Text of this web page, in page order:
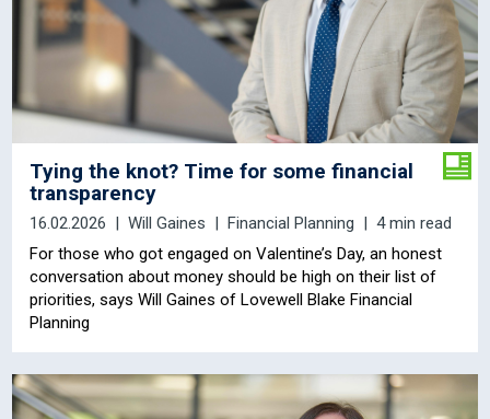
Tying the knot? Time for some financial
transparency
16.02.2026 Will Gaines Financial Planning
4 min read
For those who got engaged on Valentine’s Day, an honest
conversation about money should be high on their list of
priorities, says Will Gaines of Lovewell Blake Financial
Planning